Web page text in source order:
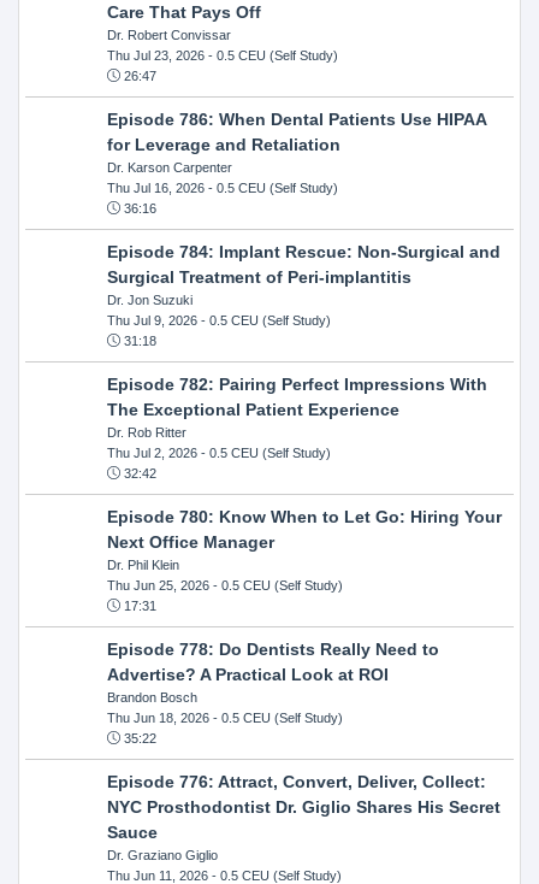
Care That Pays Off
Dr. Robert Convissar
Thu Jul 23, 2026- 0.5 CEU (Self Study)
26:47
Episode 786: When Dental Patients Use HIPAA
for Leverage and Retaliation
Dr. Karson Carpenter
Thu Jul 16, 2026- 0.5 CEU (Self Study)
36:16
Episode 784: Implant Rescue: Non-Surgical and
Surgical Treatment of Peri-implantitis
Dr. Jon Suzuki
Thu Jul 9, 2026- 0.5 CEU (Self Study)
31:18
Episode 782: Pairing Perfect Impressions With
The Exceptional Patient Experience
Dr. Rob Ritter
Thu Jul 2, 2026- 0.5 CEU (Self Study)
32:42
Episode 780: Know When to Let Go: Hiring Your
Next Office Manager
Dr. Phil Klein
Thu Jun 25, 2026- 0.5 CEU (Self Study)
17:31
Episode 778: Do Dentists Really Need to
Advertise? A Practical Look at ROI
Brandon Bosch
Thu Jun 18, 2026- 0.5 CEU (Self Study)
35:22
Episode 776: Attract, Convert, Deliver, Collect:
NYC Prosthodontist Dr. Giglio Shares His Secret
Sauce
Dr. Graziano Giglio
Thu Jun 11, 2026- 0.5 CEU (Self Study)